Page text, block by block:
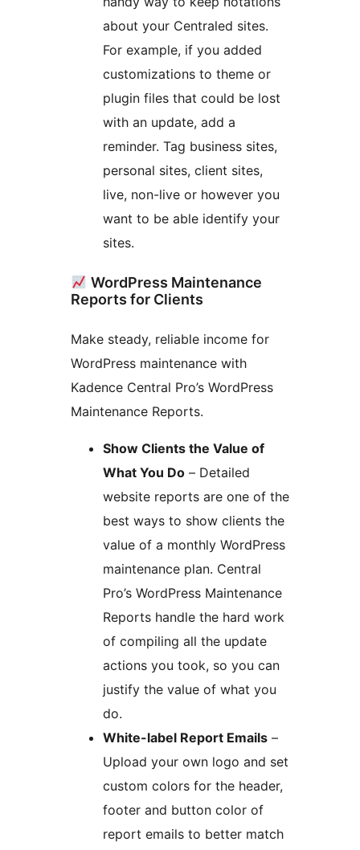
about your Centraled sites.
For example, if you added
customizations to theme or
plugin files that could be lost
with an update, add a
reminder. Tag business sites,
personal sites, client sites,
live, non-live or however you
want to be able identify your
sites.
WordPress Maintenance
Reports for Clients
Make steady, reliable income for
WordPress maintenance with
Kadence Central Pro’s WordPress
Maintenance Reports.
Show Clients the Value of
What You Do – Detailed
website reports are one of the
best ways to show clients the
value of a monthly WordPress
maintenance plan. Central
Pro’s WordPress Maintenance
Reports handle the hard work
of compiling all the update
actions you took, so you can
justify the value of what you
do.
White-label Report Emails –
Upload your own logo and set
custom colors for the header,
footer and button color of
report emails to better match